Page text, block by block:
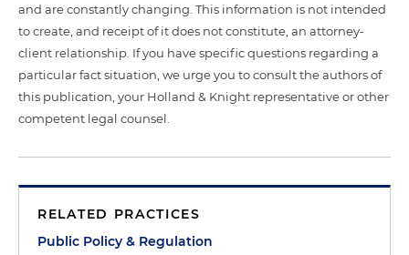
and are constantly changing. This information is not intended
to create, and receipt of it does not constitute, an attorney-
client relationship. If you have specific questions regarding a
particular fact situation, we urge you to consult the authors of
this publication, your Holland & Knight representative or other
competent legal counsel.
RELATED PRACTICES
Public Policy & Regulation